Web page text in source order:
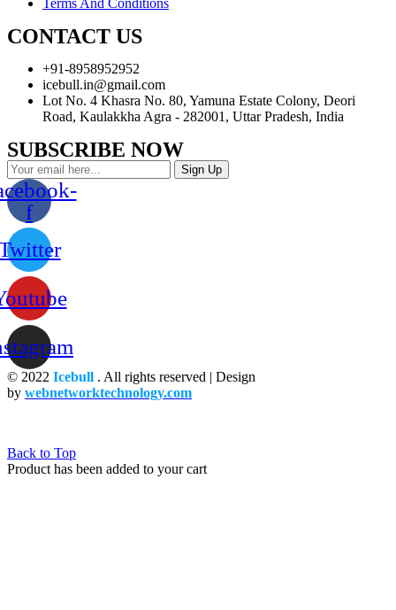
CONTACT US
+91-8958952952
icebull.in@gmail.com
Lot No. 4 Khasra No. 80, Yamuna Estate Colony, Deori
Road, Kaulakkha Agra - 282001, Uttar Pradesh, India
SUBSCRIBE NOW
Sign Up
f
© 2022 Icebull . All rights reserved | Design
by webnetworktechnology.com
Back to Top
Product has been added to your cart